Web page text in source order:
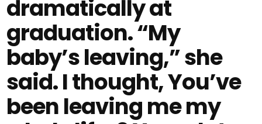
dramatically at
graduation. “My
baby’s leaving,” she
said. I thought, You’ve
been leaving me my